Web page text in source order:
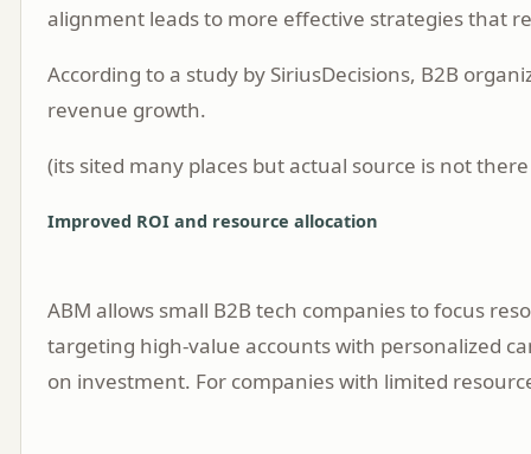
alignment leads to more effective strategies that
According to a study by SiriusDecisions, B2B
revenue growth.
(its sited many places but actual source is not
Improved ROI and resource allocation
ABM allows small B2B tech companies to focus
targeting high-value accounts with personalized
on investment. For companies with limited